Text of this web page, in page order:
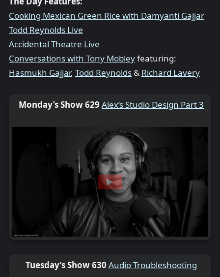
Cooking Mexican Green Rice with Damyanti Gajjar
Todd Reynolds Live
Accidental Theatre Live
Conversations with Tony Mobleyfeaturing:
Hasmukh Gajjar, Todd Reynolds & Richard Lavery
Monday’s Show 629 Alex’s Studio Design Part 3
Tuesday’s Show 630 Audio Troubleshooting